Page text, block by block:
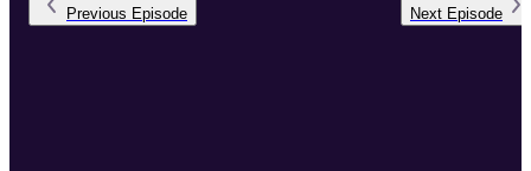
Previous Episode Next Episode